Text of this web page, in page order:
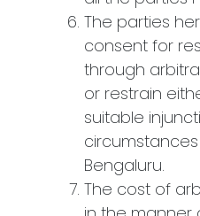
The parties
consent for
through
or restrain
suitable
Bengaluru.
The cost of